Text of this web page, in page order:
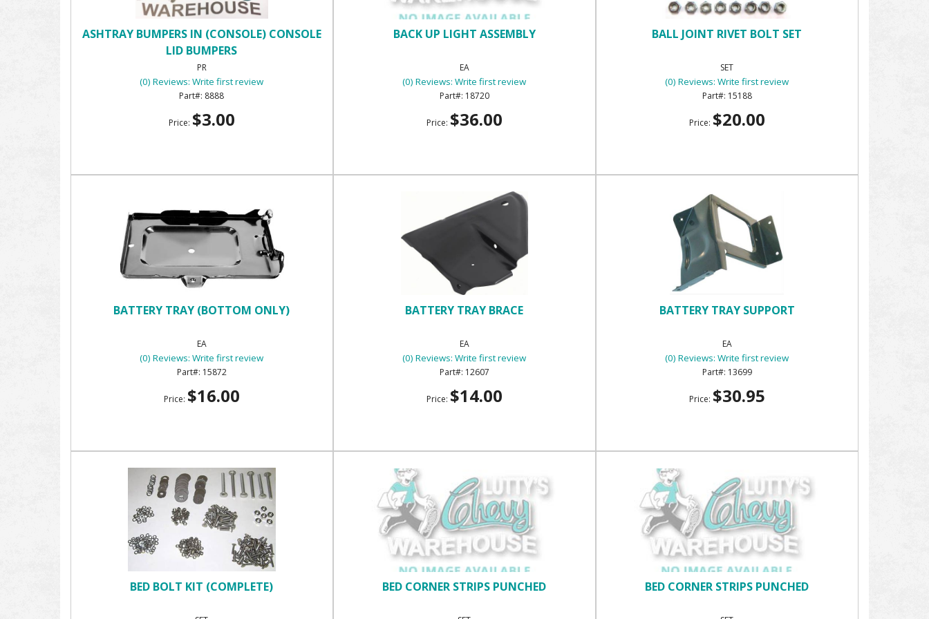
ASHTRAY BUMPERS IN (CONSOLE) CONSOLE
LID BUMPERS
PR
(0) Reviews: Write first review
8888
Price: $3.00
BACK UP LIGHT ASSEMBLY
EA
(0) Reviews: Write first review
18720
Price: $36.00
BALL JOINT RIVET BOLT SET
SET
(0) Reviews: Write first review
15188
Price: $20.00
BATTERY TRAY (BOTTOM ONLY)
EA
(0) Reviews: Write first review
15872
Price: $16.00
BATTERY TRAY BRACE
EA
(0) Reviews: Write first review
12607
Price: $14.00
BATTERY TRAY SUPPORT
EA
(0) Reviews: Write first review
13699
Price: $30.95
BED BOLT KIT (COMPLETE) BED CORNER STRIPS PUNCHED BED CORNER STRIPS PUNCHED